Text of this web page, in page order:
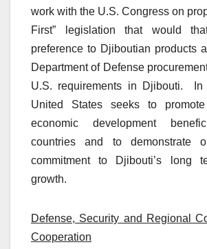
work with the U.S. Congress on
First” legislation that would
preference to Djiboutian products
Department of Defense
U.S. requirements in Djibouti.
United States seeks to
economic development
countries and to demonstrate
commitment to Djibouti’s long
growth.
Defense, Security and Regional
Cooperation